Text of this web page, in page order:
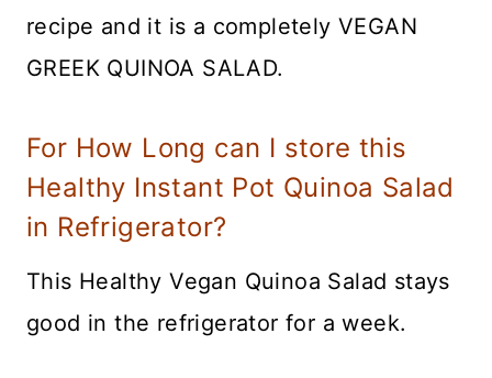
recipe and it is a completely VEGAN
GREEK QUINOA SALAD.
For How Long can I store this
Healthy Instant Pot Quinoa Salad
in Refrigerator?
This Healthy Vegan Quinoa Salad stays
good in the refrigerator for a week.